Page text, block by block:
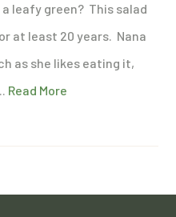
a leafy green? This salad
at least 20 years. Nana
as she likes eating it,
Read More